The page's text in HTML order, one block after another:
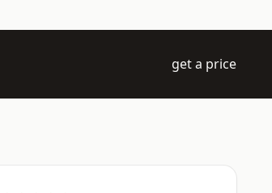
get a price